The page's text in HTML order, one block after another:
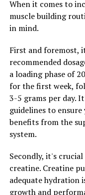
daily routine can
health and well-
UP NEXT
Maximizing Muscle
Creatine for
DON'T MISS
Unlocking the
Boosting Men’s
When it comes to
muscle building
in mind.
First and foremost,
recommended
a loading phase of
for the first week,
3-5 grams per day.
guidelines to
benefits from the
system.
Secondly, it's
creatine. Creatine
adequate hydration
growth and